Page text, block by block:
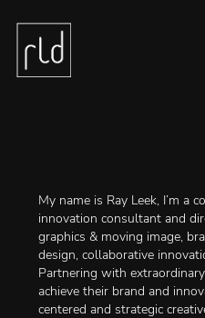
My name is Ray Leek, I’m a
innovation consultant and
graphics & moving image,
design, collaborative
Partnering with
achieve their brand and
centered and strategic